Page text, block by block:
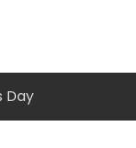
Day